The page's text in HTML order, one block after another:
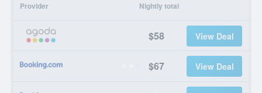
Provider Nightly total
$58 View Deal
$67 View Deal